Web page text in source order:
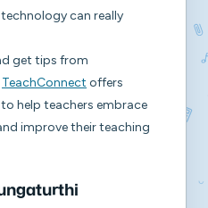
can really
get tips from
TeachConnect offers
help teachers embrace
improve their teaching